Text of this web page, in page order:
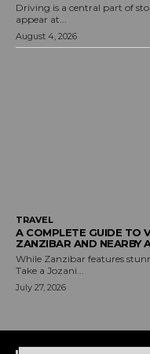
Driving is a central part of
appear at...
August 4, 2026
TRAVEL
A COMPLETE GUIDE TO
ZANZIBAR AND NEARBY
While Zanzibar features
Take a Jozani...
July 27, 2026